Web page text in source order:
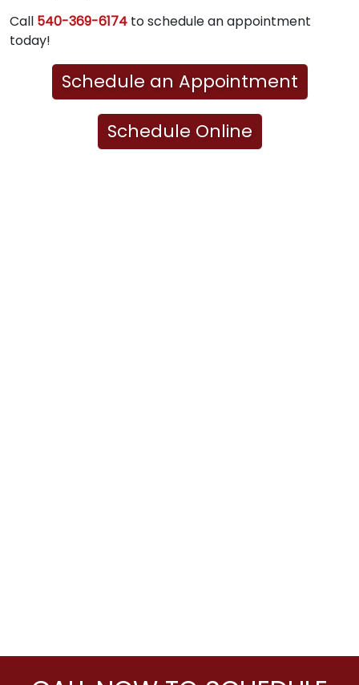
Call 540-369-6174 to schedule an appointment
today!
Schedule an Appointment
Schedule Online